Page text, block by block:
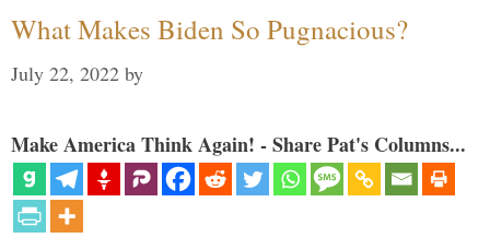
What Makes Biden So Pugnacious?
July 22, 2022 by
Make America Think Again! - Share Pat's Columns...